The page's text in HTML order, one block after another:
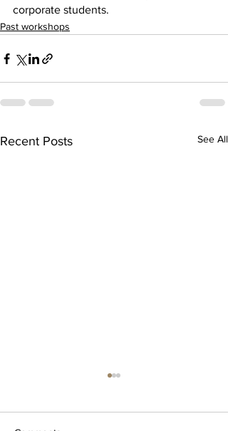
corporate students.
Past workshops
Recent Posts See All